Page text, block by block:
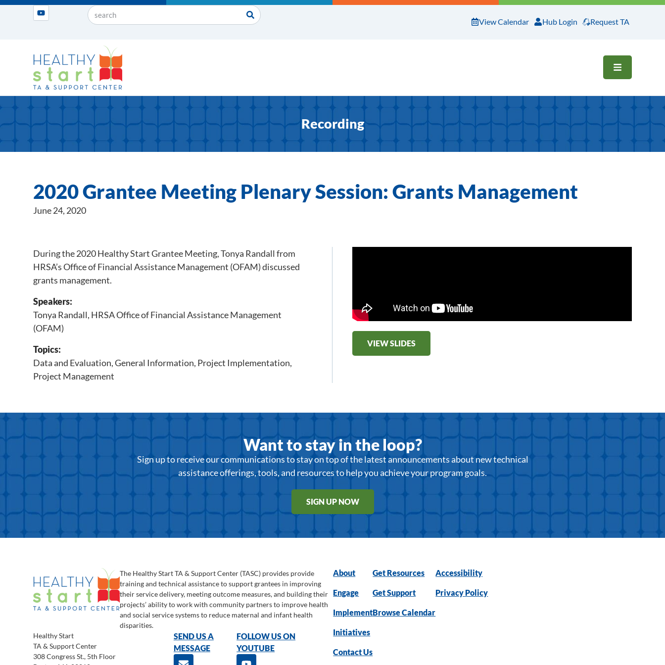
View Calendar Hub Login Request TA
OPEN
Recording
2020 Grantee Meeting Plenary Session: Grants Management
June 24, 2020
During the 2020 Healthy Start Grantee Meeting, Tonya Randall from
HRSA’s Office of Financial Assistance Management (OFAM) discussed
grants management.
Speakers:
Tonya Randall, HRSA Office of Financial Assistance Management
(OFAM)
Topics:
Data and Evaluation,General Information, Project Implementation,
Project Management
VIEW SLIDES
Want to stay in the loop?
Sign up to receive our communications to stay on top of the latest announcements about new technical
assistance offerings, tools, and resources to help you achieve your program goals.
SIGN UP NOW
The Healthy Start TA & Support Center (TASC) provides provide
training and technical assistance to support grantees in improving
their service delivery, meeting outcome measures, and building their
projects’ ability to work with community partners to improve health
and social service systems to reduce maternal and infant health
disparities.
Healthy Start
TA & Support Center
308 Congress St., 5th Floor
SEND US A
MESSAGE
FOLLOW US ON
YOUTUBE
About
Engage
Implement
Initiatives
Contact Us
Get Resources
Get Support
Browse Calendar
Accessibility
Privacy Policy